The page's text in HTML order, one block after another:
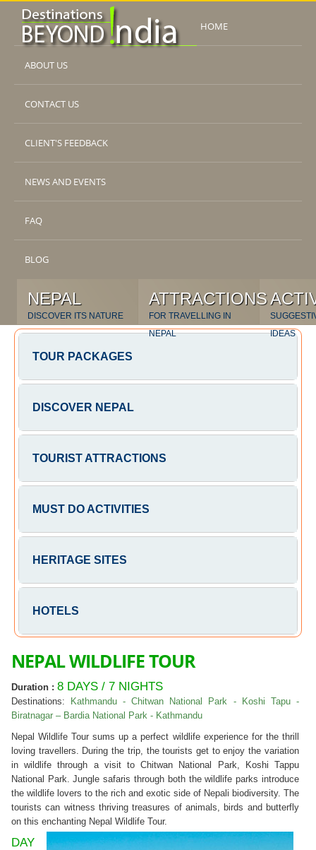
HOME
ABOUT US
CONTACT US
CLIENT'S FEEDBACK
NEWS AND EVENTS
FAQ
BLOG
NEPAL
DISCOVER ITS NATURE
ATTRACTIONS
FOR TRAVELLING IN
NEPAL
IDEAS
TOUR PACKAGES
DISCOVER NEPAL
TOURIST ATTRACTIONS
MUST DO ACTIVITIES
HERITAGE SITES
HOTELS
NEPAL WILDLIFE TOUR
Duration : 8 DAYS / 7 NIGHTS
Destinations: Kathmandu - Chitwan National Park - Koshi Tapu -
Biratnagar – Bardia National Park - Kathmandu
Nepal Wildlife Tour sums up a perfect wildlife experience for the thrill
loving travellers. During the trip, the tourists get to enjoy the variation
in wildlife through a visit to Chitwan National Park, Koshi Tappu
National Park. Jungle safaris through both the wildlife parks introduce
the wildlife lovers to the rich and exotic side of Nepali biodiversity. The
tourists can witness thriving treasures of animals, birds and butterfly
on this enchanting Nepal Wildlife Tour.
DAY